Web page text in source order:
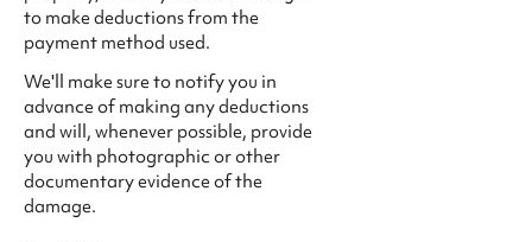
to make deductions from the
payment method used.
We'll make sure to notify you in
advance of making any deductions
and will, whenever possible, provide
you with photographic or other
documentary evidence of the
damage.